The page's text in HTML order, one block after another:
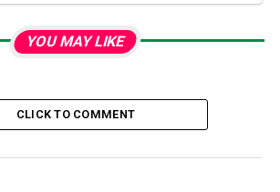
YOU MAY LIKE
CLICK TO COMMENT